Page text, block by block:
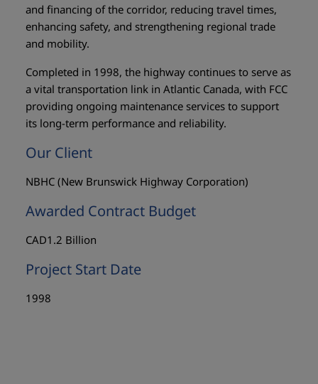
and financing of the corridor, reducing travel times,
enhancing safety, and strengthening regional trade
and mobility.
Completed in 1998, the highway continues to serve as
a vital transportation link in Atlantic Canada, with FCC
providing ongoing maintenance services to support
its long-term performance and reliability.
Our Client
NBHC (New Brunswick Highway Corporation)
Awarded Contract Budget
CAD1.2 Billion
Project Start Date
1998